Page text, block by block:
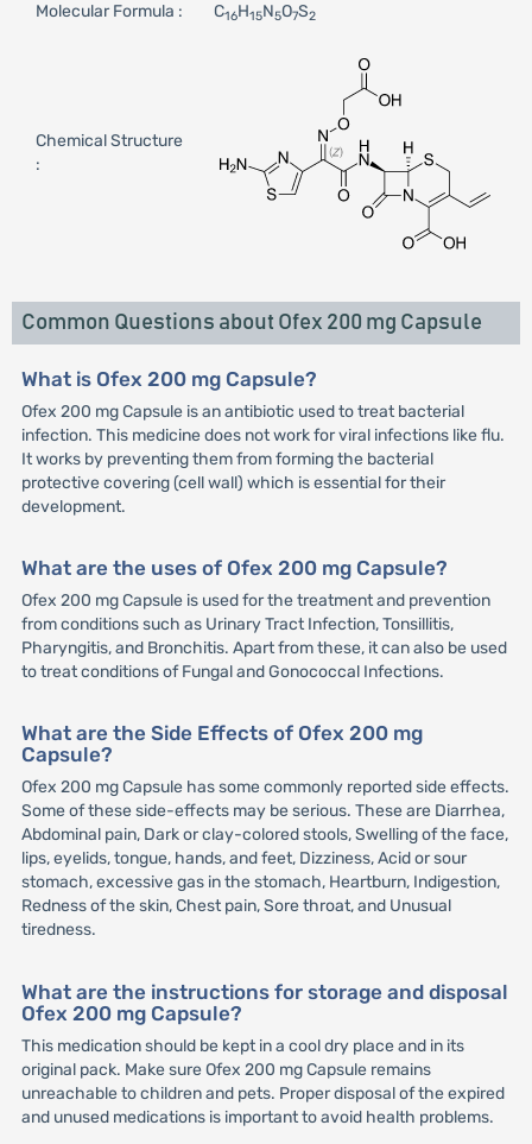
Molecular Formula : C16H15N5O7S2
Chemical Structure
:
Common Questions about Ofex 200 mg Capsule
What is Ofex 200 mg Capsule?
Ofex 200 mg Capsule is an antibiotic used to treat bacterial
infection. This medicine does not work for viral infections like flu.
It works by preventing them from forming the bacterial
protective covering (cell wall) which is essential for their
development.
What are the uses of Ofex 200 mg Capsule?
Ofex 200 mg Capsule is used for the treatment and prevention
from conditions such as Urinary Tract Infection, Tonsillitis,
Pharyngitis, and Bronchitis. Apart from these, it can also be used
to treat conditions of Fungal and Gonococcal Infections.
What are the Side Effects of Ofex 200 mg
Capsule?
Ofex 200 mg Capsule has some commonly reported side effects.
Some of these side-effects may be serious. These are Diarrhea,
Abdominal pain, Dark or clay-colored stools, Swelling of the face,
lips, eyelids, tongue, hands, and feet, Dizziness, Acid or sour
stomach, excessive gas in the stomach, Heartburn, Indigestion,
Redness of the skin, Chest pain, Sore throat, and Unusual
tiredness.
What are the instructions for storage and disposal
Ofex 200 mg Capsule?
This medication should be kept in a cool dry place and in its
original pack. Make sure Ofex 200 mg Capsule remains
unreachable to children and pets. Proper disposal of the expired
and unused medications is important to avoid health problems.